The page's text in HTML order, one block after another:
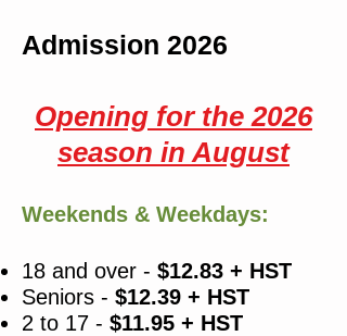
Admission 2026
Opening for the 2026
season in August
Weekends & Weekdays:
18 and over - $12.83 + HST
Seniors - $12.39 + HST
2 to 17 - $11.95 + HST